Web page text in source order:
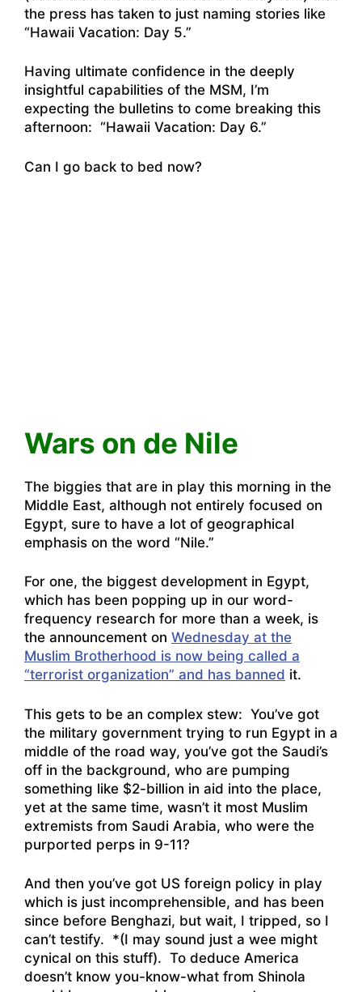
the press has taken to just naming stories like
“Hawaii Vacation: Day 5.”
Having ultimate confidence in the deeply
insightful capabilities of the MSM, I’m
expecting the bulletins to come breaking this
afternoon: “Hawaii Vacation: Day 6.”
Can I go back to bed now?
Wars on de Nile
The biggies that are in play this morning in the
Middle East, although not entirely focused on
Egypt, sure to have a lot of geographical
emphasis on the word “Nile.”
For one, the biggest development in Egypt,
which has been popping up in our word-
frequency research for more than a week, is
the announcement on Wednesday at the
Muslim Brotherhood is now being called a
“terrorist organization” and has banned it.
This gets to be an complex stew: You’ve got
the military government trying to run Egypt in a
middle of the road way, you’ve got the Saudi’s
off in the background, who are pumping
something like $2-billion in aid into the place,
yet at the same time, wasn’t it most Muslim
extremists from Saudi Arabia, who were the
purported perps in 9-11?
And then you’ve got US foreign policy in play
which is just incomprehensible, and has been
since before Benghazi, but wait, I tripped, so I
can’t testify. *(I may sound just a wee might
cynical on this stuff). To deduce America
doesn’t know you-know-what from Shinola